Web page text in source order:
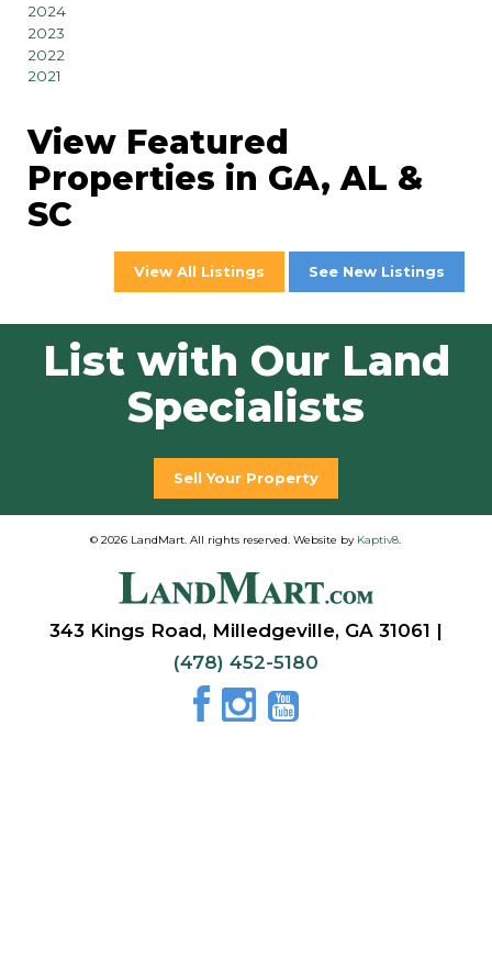
2024
2023
2022
2021
View Featured
Properties in GA, AL &
SC
View All Listings See New Listings
List with Our Land
Specialists
Sell Your Property
© 2026 LandMart. All rights reserved. Website by Kaptiv8.
343 Kings Road, Milledgeville, GA 31061 |
(478) 452-5180